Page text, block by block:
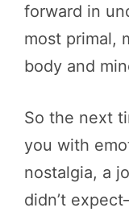
forward in
most primal,
body and
So the next
you with
nostalgia, a
didn’t